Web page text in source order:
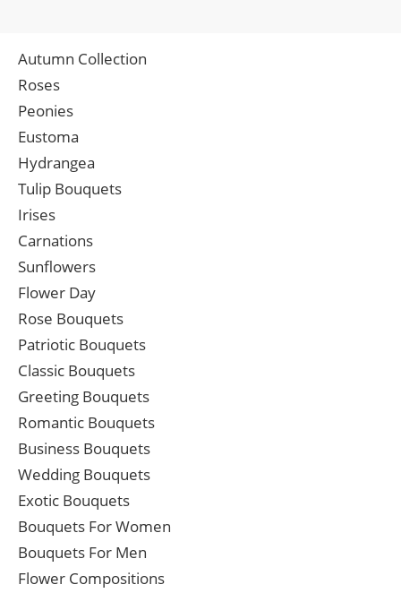
Autumn Collection
Roses
Peonies
Eustoma
Hydrangea
Tulip Bouquets
Irises
Carnations
Sunflowers
Flower Day
Rose Bouquets
Patriotic Bouquets
Classic Bouquets
Greeting Bouquets
Romantic Bouquets
Business Bouquets
Wedding Bouquets
Exotic Bouquets
Bouquets For Women
Bouquets For Men
Flower Compositions